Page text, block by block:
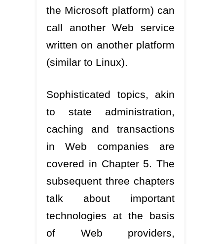
the Microsoft platform) can
call another Web service
written on another platform
(similar to Linux).
Sophisticated topics, akin
to state administration,
caching and transactions
in Web companies are
covered in Chapter 5. The
subsequent three chapters
talk about important
technologies at the basis
of Web providers,